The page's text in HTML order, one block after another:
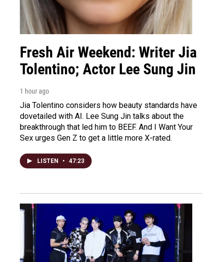
Fresh Air Weekend: Writer Jia
Tolentino; Actor Lee Sung Jin
1 hour ago
Jia Tolentino considers how beauty standards have
dovetailed with AI. Lee Sung Jin talks about the
breakthrough that led him to BEEF. And I Want Your
Sex urges Gen Z to get a little more X-rated.
LISTEN • 47:23